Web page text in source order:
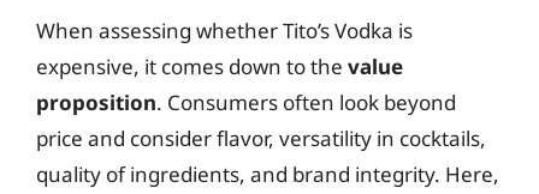
When assessing whether Tito’s Vodka is
expensive, it comes down to the value
proposition. Consumers often look beyond
price and consider flavor, versatility in cocktails,
quality of ingredients, and brand integrity. Here,